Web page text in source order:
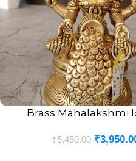
ADD TO CART
Brass Mahalakshmi
₹5,450.00 ₹